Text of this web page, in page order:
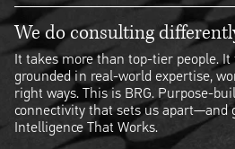
We do consulting
It takes more than top-tier people.
grounded in real-world expertise,
right ways. This is BRG. Purpose-
connectivity that sets us apart—and
Intelligence That Works.